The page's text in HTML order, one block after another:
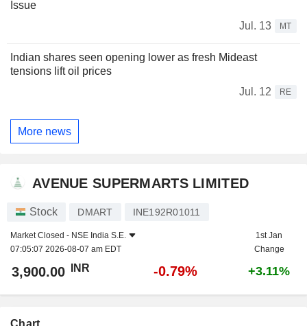
Issue
Jul. 13
MT
Indian shares seen opening lower as fresh Mideast
tensions lift oil prices
Jul. 12
RE
More news
AVENUE SUPERMARTS LIMITED
Stock DMART INE192R01011
Market Closed - NSE India S.E.
07:05:07 2026-08-07 am EDT
1st Jan
Change
3,900.00 INR -0.79% +3.11%